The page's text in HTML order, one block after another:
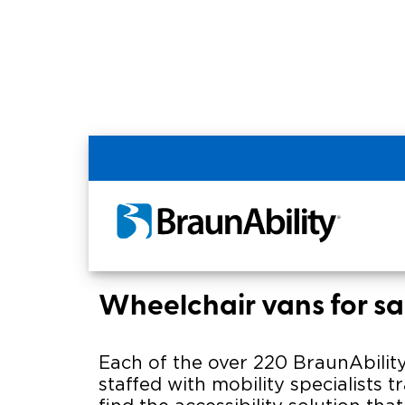
SUPERIOR VAN &
Wheelchair vans for
Each of the over 220
staffed with mobility specialists